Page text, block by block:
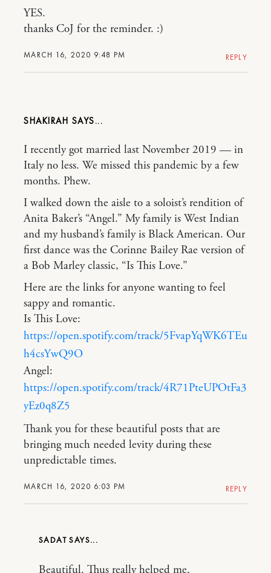
MARCH 16, 2020 9:48 PM
YES.
thanks CoJ for the reminder. :)
REPLY
SHAKIRAH
MARCH 16, 2020 6:03 PM
I recently got married last November 2019 — in
Italy no less. We missed this pandemic by a few
months. Phew.
I walked down the aisle to a soloist’s rendition of
Anita Baker’s “Angel.” My family is West Indian
and my husband’s family is Black American. Our
first dance was the Corinne Bailey Rae version of
a Bob Marley classic, “Is This Love.”
Here are the links for anyone wanting to feel
sappy and romantic.
Is This Love:
https://open.spotify.com/track/5FvapYqWK6TEu
h4csYwQ9O
Angel:
https://open.spotify.com/track/4R71PteUPOtFa3
yEz0q8Z5
Thank you for these beautiful posts that are
bringing much needed levity during these
unpredictable times.
REPLY
SADAT